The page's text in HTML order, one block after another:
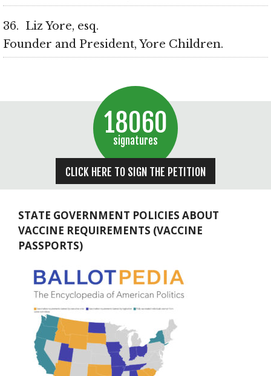
36
Liz Yore, esq.
Founder and President, Yore Children
18060
signatures
CLICK HERE TO SIGN THE PETITION
STATE GOVERNMENT POLICIES ABOUT
VACCINE REQUIREMENTS (VACCINE
PASSPORTS)